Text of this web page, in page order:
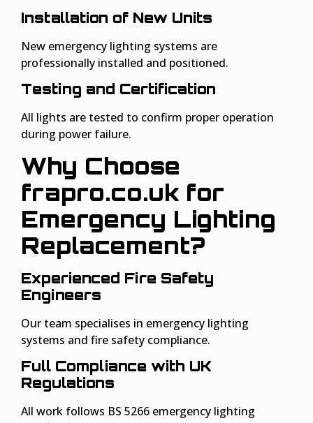
Installation of New Units
New emergency lighting systems are
professionally installed and positioned.
Testing and Certification
All lights are tested to confirm proper operation
during power failure.
Why Choose
frapro.co.uk for
Emergency Lighting
Replacement?
Experienced Fire Safety
Engineers
Our team specialises in emergency lighting
systems and fire safety compliance.
Full Compliance with UK
Regulations
All work follows BS 5266 emergency lighting